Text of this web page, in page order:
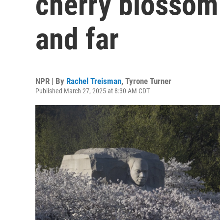
and far
NPR | By Rachel Treisman, Tyrone Turner
Published March 27, 2025 at 8:30 AM CDT